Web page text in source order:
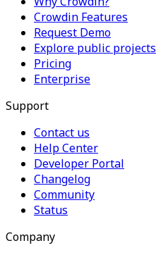
Crowdin Features
Request Demo
Explore public projects
Pricing
Enterprise
Support
Contact us
Help Center
Developer Portal
Changelog
Community
Status
Company